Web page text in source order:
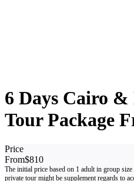
6 Days Cairo
Tour Package
Price
From$810